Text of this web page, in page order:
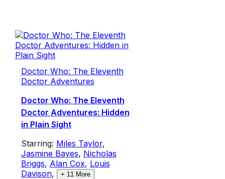
Doctor Who: The Eleventh
Doctor Adventures
Doctor Who: The Eleventh
Doctor Adventures: Hidden
in Plain Sight
Starring: Miles Taylor,
Jasmine Bayes, Nicholas
Briggs, Alan Cox, Louis
Davison, + 11 More